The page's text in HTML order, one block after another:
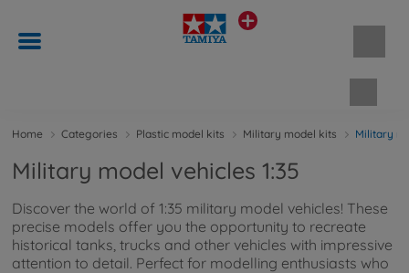
Home Categories Plastic model kits Military model kits Military
Military model vehicles 1:35
Discover the world of 1:35 military model vehicles! These
precise models offer you the opportunity to recreate
historical tanks, trucks and other vehicles with impressive
attention to detail. Perfect for modelling enthusiasts who